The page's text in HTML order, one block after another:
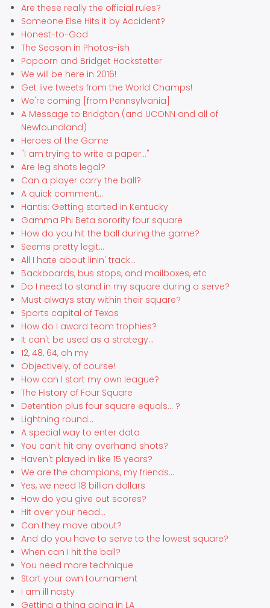
Are these really the official rules?
Someone Else Hits it by Accident?
Honest-to-God
The Season in Photos-ish
Popcorn and Bridget Hockstetter
We will be here in 2016!
Get live tweets from the World Champs!
We're coming [from Pennsylvania]
A Message to Bridgton (and UCONN and all of
Newfoundland)
Heroes of the Game
"I am trying to write a paper..."
Are leg shots legal?
Can a player carry the ball?
A quick comment...
Hantis: Getting started in Kentucky
Gamma Phi Beta sorority four square
How do you hit the ball during the game?
Seems pretty legit...
All I hate about linin' track...
Backboards, bus stops, and mailboxes, etc
Do I need to stand in my square during a serve?
Must always stay within their square?
Sports capital of Texas
How do I award team trophies?
It can't be used as a strategy...
12, 48, 64, oh my
Objectively, of course!
How can I start my own league?
The History of Four Square
Detention plus four square equals... ?
Lightning round...
A special way to enter data
You can't hit any overhand shots?
Haven't played in like 15 years?
We are the champions, my friends...
Yes, we need 18 billion dollars
How do you give out scores?
Hit over your head...
Can they move about?
And do you have to serve to the lowest square?
When can I hit the ball?
You need more technique
Start your own tournament
I am ill nasty
Getting a thing going in LA